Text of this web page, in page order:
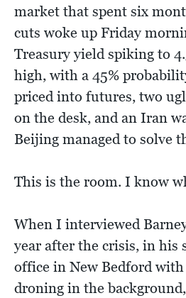
market that spent six
cuts woke up Friday
Treasury yield spiking to
high, with a 45%
priced into futures, two
on the desk, and an Iran
Beijing managed to solve
This is the room. I know
When I interviewed
year after the crisis, in his
office in New Bedford
droning in the